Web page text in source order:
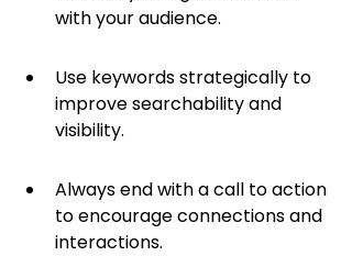
with your audience.
Use keywords strategically to
improve searchability and
visibility.
Always end with a call to action
to encourage connections and
interactions.